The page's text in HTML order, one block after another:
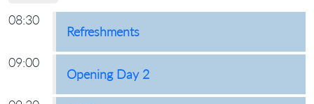
08:30
Refreshments
09:00
Opening Day 2